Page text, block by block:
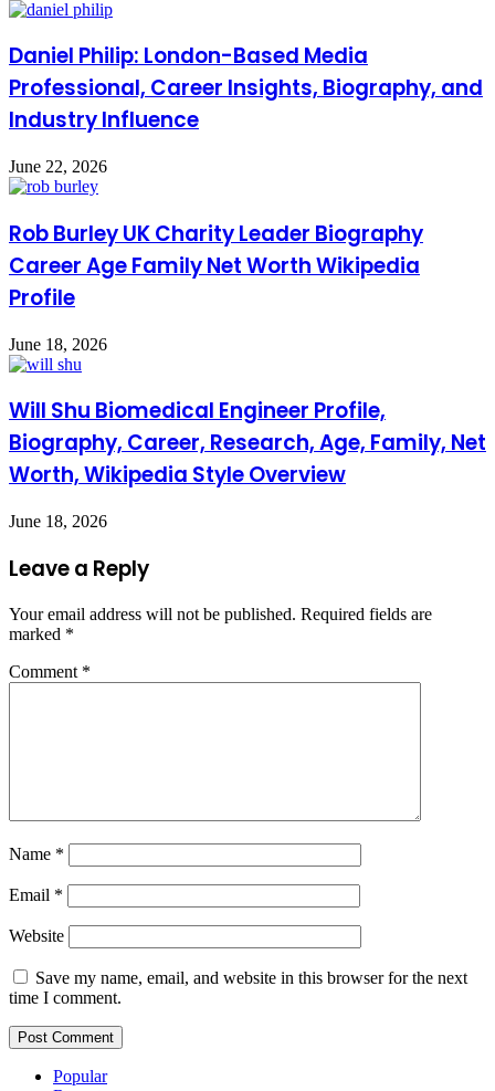
Daniel Philip: London-Based Media
Professional, Career Insights, Biography, and
Industry Influence
June 22, 2026
Rob Burley UK Charity Leader Biography
Career Age Family Net Worth Wikipedia
Profile
June 18, 2026
Will Shu Biomedical Engineer Profile,
Biography, Career, Research, Age, Family, Net
Worth, Wikipedia Style Overview
June 18, 2026
Leave a Reply
Your email address will not be published. Required fields are
marked *
Comment *
Name *
Email *
Website
Save my name, email, and website in this browser for the next
time I comment.
Popular